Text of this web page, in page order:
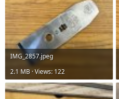
IMG_2857.jpeg
2.1 MB · Views: 122